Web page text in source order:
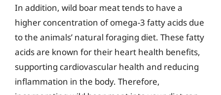
In addition, wild boar meat tends to have a
higher concentration of omega-3 fatty acids due
to the animals’ natural foraging diet. These fatty
acids are known for their heart health benefits,
supporting cardiovascular health and reducing
inflammation in the body. Therefore,